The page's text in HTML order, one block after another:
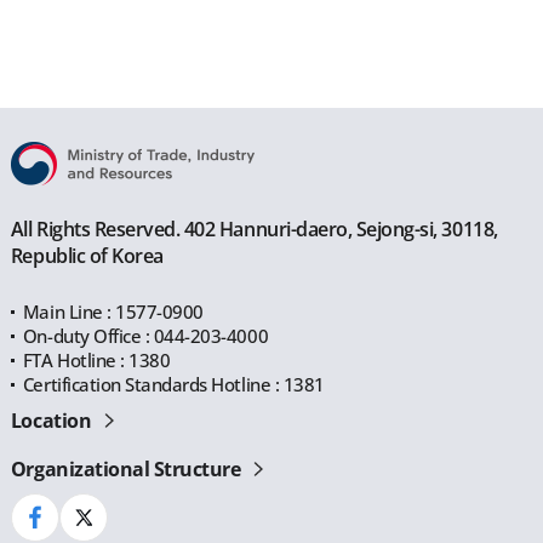
All Rights Reserved. 402 Hannuri-daero, Sejong-si, 30118,
Republic of Korea
Main Line : 1577-0900
On-duty Office : 044-203-4000
FTA Hotline : 1380
Certification Standards Hotline : 1381
Location
Organizational Structure